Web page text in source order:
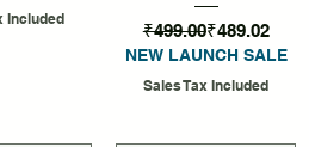
Included
Regular Price
₹499.00Sale Price
₹489.02
NEW LAUNCH SALE
Sales Tax Included